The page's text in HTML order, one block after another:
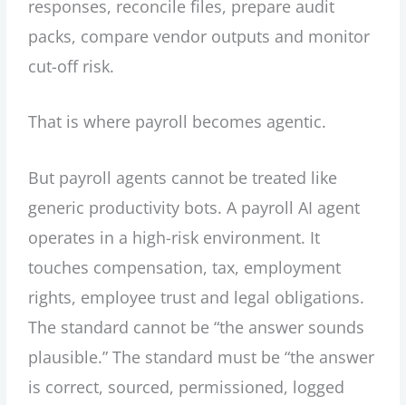
responses, reconcile files, prepare audit
packs, compare vendor outputs and monitor
cut-off risk.
That is where payroll becomes agentic.
But payroll agents cannot be treated like
generic productivity bots. A payroll AI agent
operates in a high-risk environment. It
touches compensation, tax, employment
rights, employee trust and legal obligations.
The standard cannot be “the answer sounds
plausible.” The standard must be “the answer
is correct, sourced, permissioned, logged